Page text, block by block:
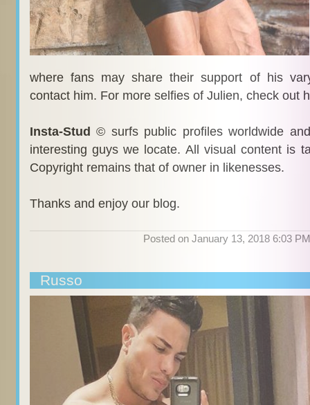
where fans may share their support of his
contact him. For more selfies of Julien, check out
Insta-Stud © surfs public profiles worldwide
interesting guys we locate. All visual content is
Copyright remains that of owner in likenesses.
Thanks and enjoy our blog.
Posted on January 13, 2018 6:03
Russo